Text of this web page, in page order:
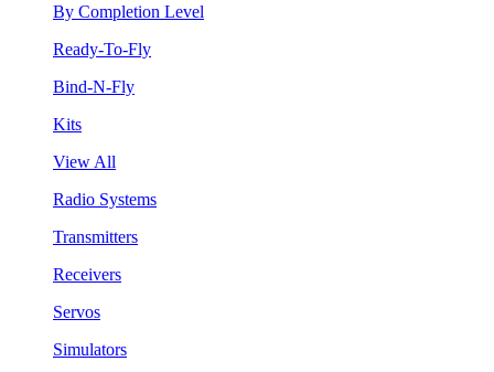
By Completion Level
Ready-To-Fly
Bind-N-Fly
Kits
View All
Radio Systems
Transmitters
Receivers
Servos
Simulators